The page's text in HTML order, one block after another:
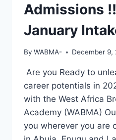
Admissions
January
By WABMA- December 9,
Are you Ready to
career potentials in
with the West Africa
Academy (WABMA)
you wherever you are